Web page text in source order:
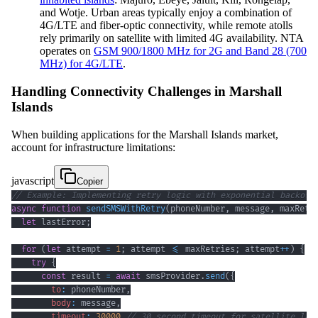
and Wotje. Urban areas typically enjoy a combination of
4G/LTE and fiber-optic connectivity, while remote atolls
rely primarily on satellite with limited 4G availability. NTA
operates on GSM 900/1800 MHz for 2G and Band 28 (700
MHz) for 4G/LTE.
Handling Connectivity Challenges in Marshall
Islands
When building applications for the Marshall Islands market,
account for infrastructure limitations:
javascript
Copier
// Example: Implementing retry logic with exponential backoff
async function sendSMSWithRetry( phoneNumber , message ,
let lastError;
for (let attempt = 1; attempt <= maxRetries ; attempt++ ) {
try {
const result = await smsProvider. send( {
to: phoneNumber ,
body: message ,